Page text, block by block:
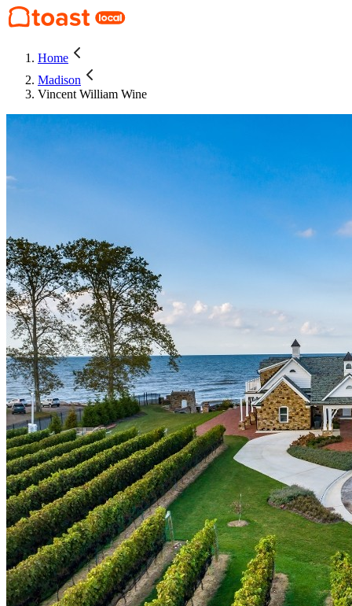
Home
Madison
Vincent William Wine